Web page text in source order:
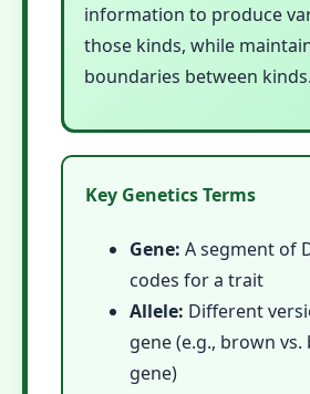
information to produce
those kinds, while
boundaries between kinds.
Key Genetics Terms
Gene: A segment of
codes for a trait
Allele: Different
gene (e.g., brown vs.
gene)